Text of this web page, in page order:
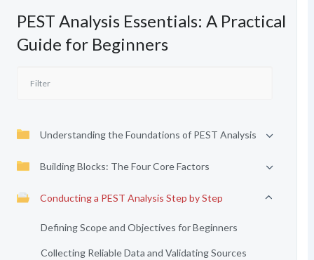
PEST Analysis Essentials: A Practical
Guide for Beginners
Understanding the Foundations of PEST Analysis
Building Blocks: The Four Core Factors
Conducting a PEST Analysis Step by Step
Defining Scope and Objectives for Beginners
Collecting Reliable Data and Validating Sources